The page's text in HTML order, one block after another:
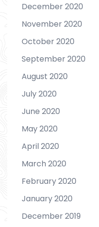
December 2020
November 2020
October 2020
September 2020
August 2020
July 2020
June 2020
May 2020
April 2020
March 2020
February 2020
January 2020
December 2019